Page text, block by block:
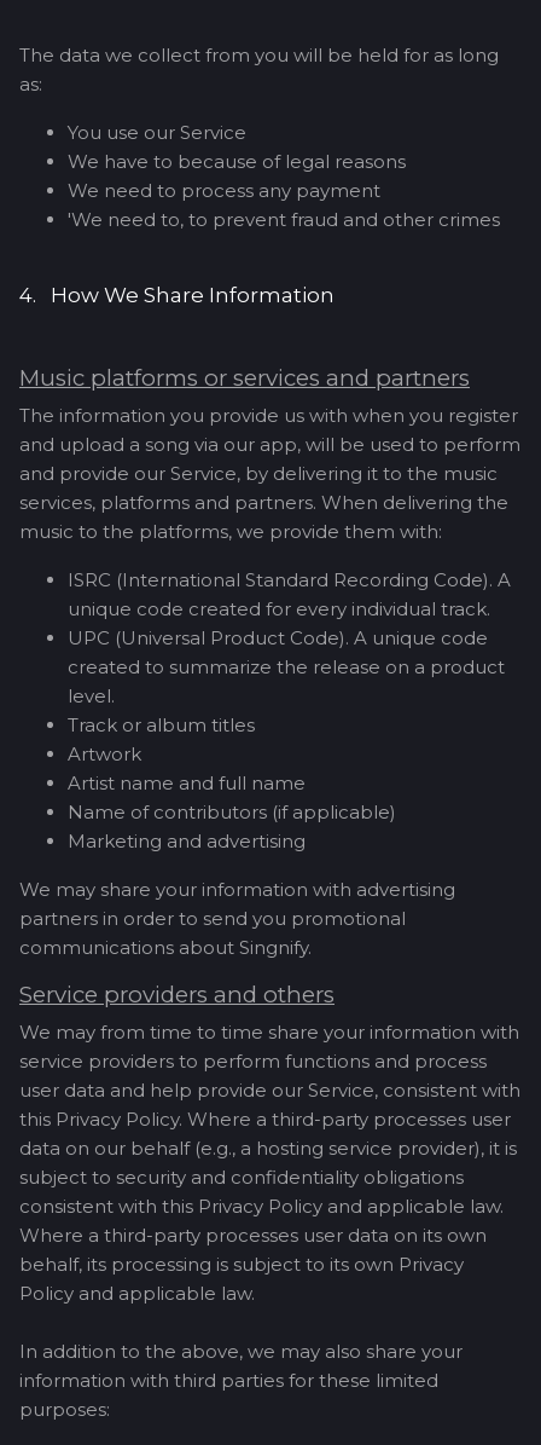
The data we collect from you will be held for as long
as:
You use our Service
We have to because of legal reasons
We need to process any payment
'We need to, to prevent fraud and other crimes
4. How We Share Information
Music platforms or services and partners
The information you provide us with when you register
and upload a song via our app, will be used to perform
and provide our Service, by delivering it to the music
services, platforms and partners. When delivering the
music to the platforms, we provide them with:
ISRC (International Standard Recording Code). A
unique code created for every individual track.
UPC (Universal Product Code). A unique code
created to summarize the release on a product
level.
Track or album titles
Artwork
Artist name and full name
Name of contributors (if applicable)
Marketing and advertising
We may share your information with advertising
partners in order to send you promotional
communications about Singnify.
Service providers and others
We may from time to time share your information with
service providers to perform functions and process
user data and help provide our Service, consistent with
this Privacy Policy. Where a third-party processes user
data on our behalf (e.g., a hosting service provider), it is
subject to security and confidentiality obligations
consistent with this Privacy Policy and applicable law.
Where a third-party processes user data on its own
behalf, its processing is subject to its own Privacy
Policy and applicable law.
In addition to the above, we may also share your
information with third parties for these limited
purposes: